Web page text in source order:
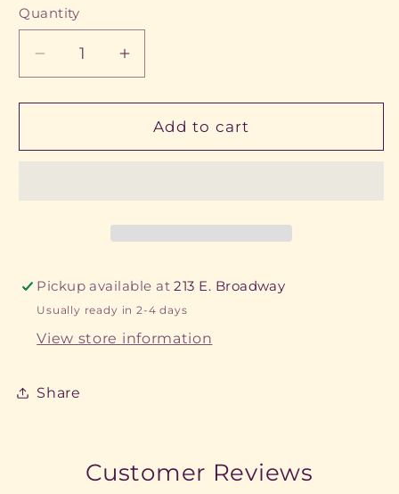
Quantity
Quantity
Decrease
quantity
for
Keychain
Increase
quantity
for
Steer
Keychain
Add to cart
Pickup available at213 E. Broadway
Usually ready in 2-4 days
View store information
Share
Customer Reviews